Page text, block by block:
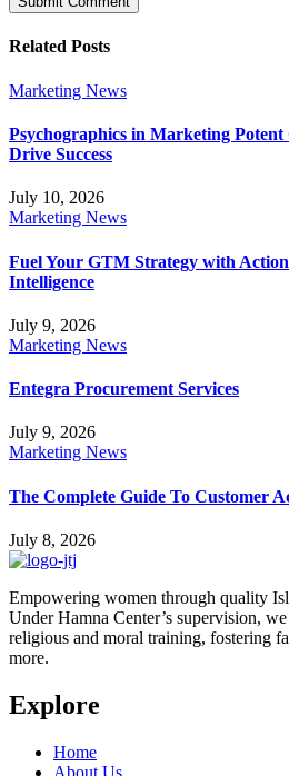
Related Posts
Marketing News
Psychographics in Marketing
Drive Success
July 10, 2026
Marketing News
Fuel Your GTM Strategy with
Intelligence
July 9, 2026
Marketing News
Entegra Procurement Services
July 9, 2026
Marketing News
The Complete Guide To Customer
July 8, 2026
Empowering women through quality
Under Hamna Center’s supervision,
religious and moral training, fostering
more.
Explore
Home
About Us